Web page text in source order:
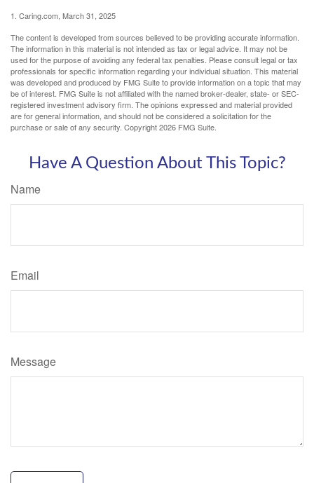
1. Caring.com, March 31, 2025
The content is developed from sources believed to be providing accurate information.
The information in this material is not intended as tax or legal advice. It may not be
used for the purpose of avoiding any federal tax penalties. Please consult legal or tax
professionals for specific information regarding your individual situation. This material
was developed and produced by FMG Suite to provide information on a topic that may
be of interest. FMG Suite is not affiliated with the named broker-dealer, state- or SEC-
registered investment advisory firm. The opinions expressed and material provided
are for general information, and should not be considered a solicitation for the
purchase or sale of any security. Copyright2026 FMG Suite.
Have A Question About This Topic?
Name
Email
Message